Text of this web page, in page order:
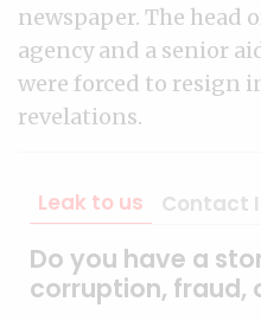
newspaper. The head
agency and a senior
were forced to resign
revelations.
Leak to us Contact
Do you have a
corruption, fraud,